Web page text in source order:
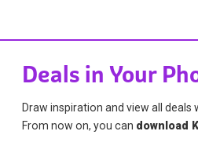
Deals in Your
Draw inspiration and view all deals
From now on, you can download